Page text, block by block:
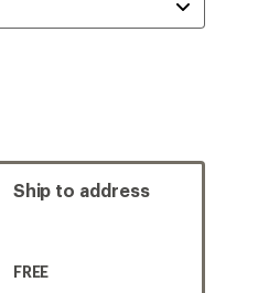
Ship to address
FREE